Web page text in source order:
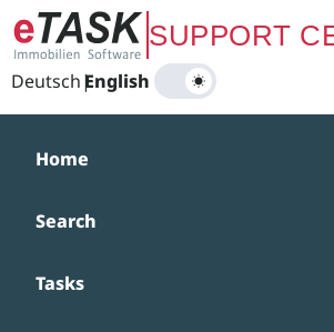
Zum Hauptinhalt springen
SUPPORT
Deutsch|
English
Home
Search
Tasks